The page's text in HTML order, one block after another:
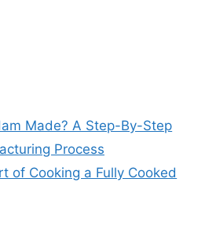
Made? A Step-By-Step
Process
of Cooking a Fully Cooked